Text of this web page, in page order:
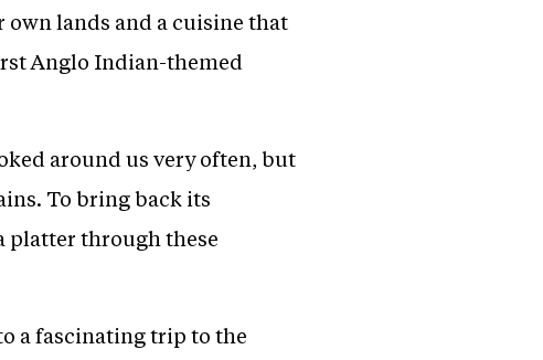
lands and a cuisine that
Anglo Indian-themed
around us very often, but
To bring back its
platter through these
a fascinating trip to the